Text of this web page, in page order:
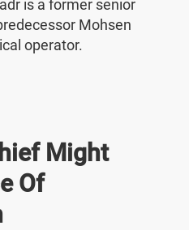
is a former senior
Mohsen
operator.
Might
Of